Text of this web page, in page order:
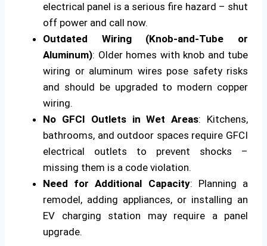
electrical panel is a serious fire hazard – shut
off power and call now.
Outdated Wiring (Knob-and-Tube or
Aluminum): Older homes with knob and tube
wiring or aluminum wires pose safety risks
and should be upgraded to modern copper
wiring.
No GFCI Outlets in Wet Areas: Kitchens,
bathrooms, and outdoor spaces require GFCI
electrical outlets to prevent shocks –
missing them is a code violation.
Need for Additional Capacity: Planning a
remodel, adding appliances, or installing an
EV charging station may require a panel
upgrade.